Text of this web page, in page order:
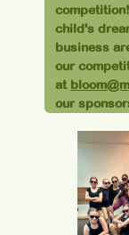
child's
business
our
at
our